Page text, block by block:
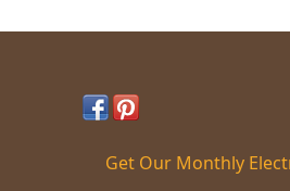
Get Our Monthly